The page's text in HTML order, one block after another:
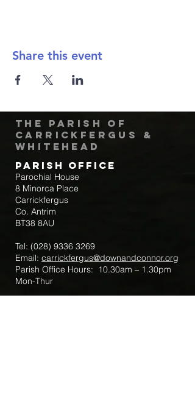
Share this event
The Parish of
Carrickfergus &
Whitehead
Parish Office
Parochial House
8 Minorca Place
Carrickfergus
Co. Antrim
BT38 8AU
Tel: (028) 9336 3269
Email: carrickfergus@downandconnor.org
Parish Office Hours: 10.30am – 1.30pm
Mon-Thur